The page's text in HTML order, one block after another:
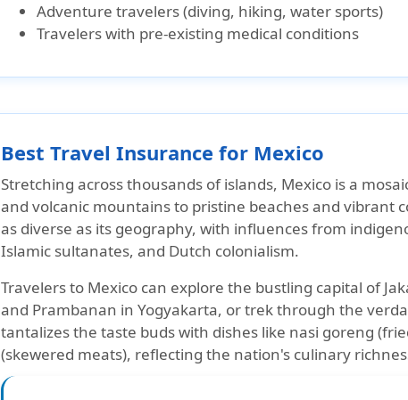
Adventure travelers (diving, hiking, water sports)
Travelers with pre-existing medical conditions
Best Travel Insurance for Mexico
Stretching across thousands of islands, Mexico is a
and volcanic mountains to pristine beaches and vibrant
as diverse as its geography, with influences from
Islamic sultanates, and Dutch colonialism.
Travelers to Mexico can explore the bustling capital of
and Prambanan in Yogyakarta, or trek through the
tantalizes the taste buds with dishes like nasi goreng
(skewered meats), reflecting the nation's culinary